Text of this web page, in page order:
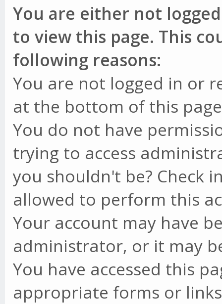
You are either not
to view this page. This
following reasons:
You are not logged in or
at the bottom of this
You do not have
trying to access
you shouldn't be? Check
allowed to perform this
Your account may have
administrator, or it may
You have accessed this
appropriate forms or